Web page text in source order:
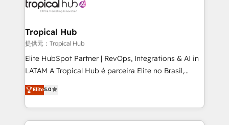
through a multicultural and multidisciplinary team
technology, law, and organization, bringing together
managers, entrepreneurs, and seasoned
professionals from companies with over forty years
of market presence. Our Pillars: • RevOps
Training • Marketing, Sales and Customer Service
Automation • System Integration • Web-design on
Tropical Hub
提供元：Tropical Hub
Elite HubSpot Partner | RevOps, Integrations & AI in
LATAM A Tropical Hub é parceira Elite no Brasil,
focada em transformar operações em crescimento
previsível. Implementamos CRM, automações e
integrações (ERP, SAP, IA) para garantir visibilidade
de funil e rentabilidade na América Latina. -------
Elite5.0